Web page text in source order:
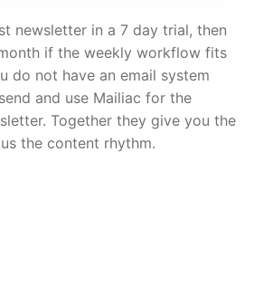
newsletter in a 7 day trial, then
if the weekly workflow fits
do not have an email system
and use Mailiac for the
Together they give you the
the content rhythm.